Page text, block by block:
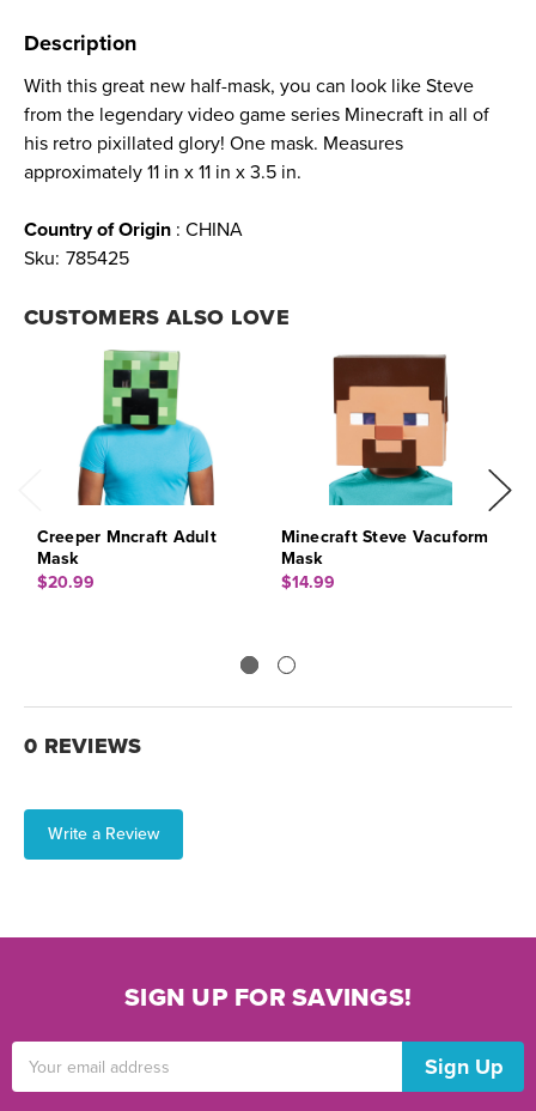
Description
With this great new half-mask, you can look like Steve
from the legendary video game series Minecraft in all of
his retro pixillated glory! One mask. Measures
approximately 11 in x 11 in x 3.5 in.
Country of Origin : CHINA
Sku: 785425
CUSTOMERS ALSO LOVE
Creeper Mncraft Adult
Mask
$20.99
Minecraft Steve Vacuform
Mask
$14.99
0 REVIEWS
Write a Review
SIGN UP FOR SAVINGS!
Address